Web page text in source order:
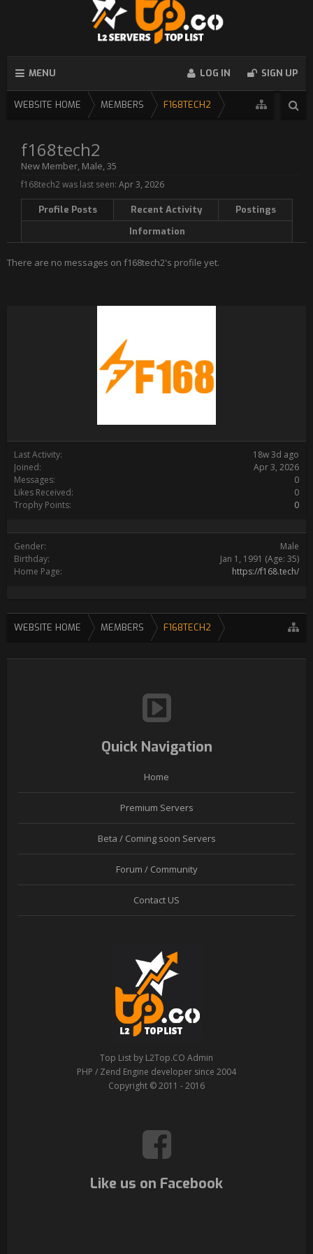
MENU LOG IN SIGN UP
WEBSITE HOME MEMBERS F168TECH2
Last Activity:
18w 3d ago
Joined:
Apr 3, 2026
Messages:
0
Likes Received:
0
Trophy Points:
0
Gender:
Male
Birthday:
Jan 1, 1991 (Age: 35)
Home Page:
https://f168.tech/
f168tech2
New Member, Male, 35
f168tech2 was last seen: Apr 3, 2026
Profile Posts Recent Activity
Postings
Information
There are no messages on f168tech2's profile yet.
WEBSITE HOME MEMBERS F168TECH2
Quick Navigation
Home
Premium Servers
Beta / Coming soon Servers
Forum / Community
Contact US
Top List by L2Top.CO Admin
PHP / Zend Engine developer since 2004
Copyright © 2011 - 2016
Like us on Facebook